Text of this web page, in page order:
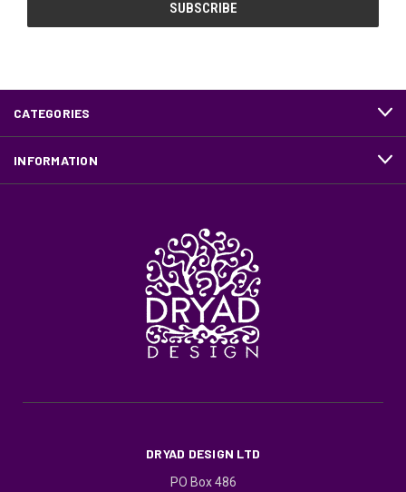
CATEGORIES
INFORMATION
DRYAD DESIGN LTD
PO Box 486